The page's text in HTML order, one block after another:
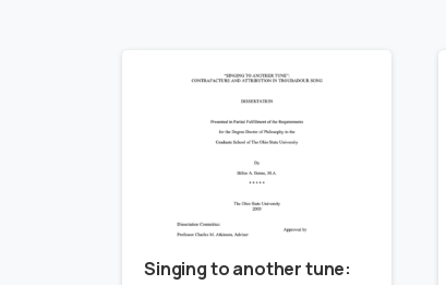
Singing to another tune: